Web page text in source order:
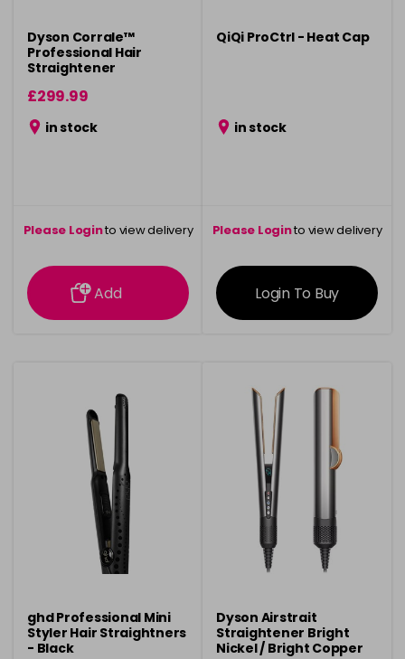
Dyson Corrale™
Professional Hair
Straightener
£299.99
in stock
Please Loginto view delivery
information
Add
QiQi ProCtrl - Heat Cap
in stock
Please Loginto view delivery
information
Login To Buy
ghd Professional Mini
Styler Hair Straightners
- Black
Dyson Airstrait
Straightener Bright
Nickel / Bright Copper